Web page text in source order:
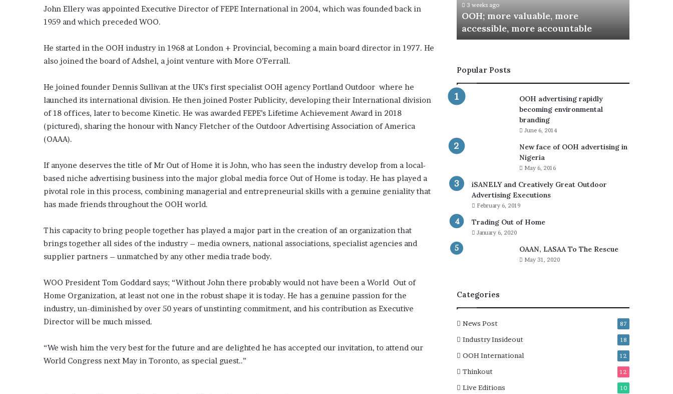
John Ellery was appointed Executive Director of FEPE International in 2004, which was founded back in
1959 and which preceded WOO.
He started in the OOH industry in 1968 at London + Provincial, becoming a main board director in 1977. He
also joined the board of Adshel, a joint venture with More O’Ferrall.
He joined founder Dennis Sullivan at the UK’s first specialist OOH agency Portland Outdoor where he
launched its international division. He then joined Poster Publicity, developing their International division
of 18 offices, later to become Kinetic. He was awarded FEPE’s Lifetime Achievement Award in 2018
(pictured), sharing the honour with Nancy Fletcher of the Outdoor Advertising Association of America
(OAAA).
If anyone deserves the title of Mr Out of Home it is John, who has seen the industry develop from a local-
based niche advertising business into the major global media force Out of Home is today. He has played a
pivotal role in this process, combining managerial and entrepreneurial skills with a genuine geniality that
has made friends throughout the OOH world.
This capacity to bring people together has played a major part in the creation of an organization that
brings together all sides of the industry – media owners, national associations, specialist agencies and
supplier partners – unmatched by any other media trade body.
WOO President Tom Goddard says; “Without John there probably would not have been a World Out of
Home Organization, at least not one in the robust shape it is today. He has a genuine passion for the
industry, un-diminished by over 50 years of unstinting commitment, and his contribution as Executive
Director will be much missed.
“We wish him the very best for the future and are delighted he has accepted our invitation, to attend our
World Congress next May in Toronto, as special guest..”
Elections?
June 2, 2026
OOH Media and Elections: Do They
Win Elections?
20282 weeks ago
ADVAN Elects New Executive
3 weeks ago
OOH; more valuable, more
accessible, more accountable
Popular Posts
OOH advertising rapidly
becoming environmental
branding
June 6, 2014
New face of OOH advertising in
Nigeria
May 6, 2016
iSANELY and Creatively Great Outdoor
Advertising Executions
February 6, 2019
Trading Out of Home
January 6, 2020
OAAN, LASAA To The Rescue
May 31, 2020
Categories
News Post 87
Industry Insideout 18
OOH International 12
Thinkout 12
Live Editions 10